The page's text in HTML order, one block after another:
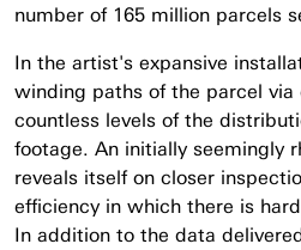
number of 165 million parcels
In the artist's expansive
winding paths of the parcel via
countless levels of the
footage. An initially seemingly
reveals itself on closer
efficiency in which there is
In addition to the data